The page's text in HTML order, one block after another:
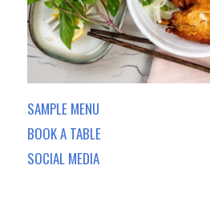
SAMPLE MENU
BOOK A TABLE
SOCIAL MEDIA